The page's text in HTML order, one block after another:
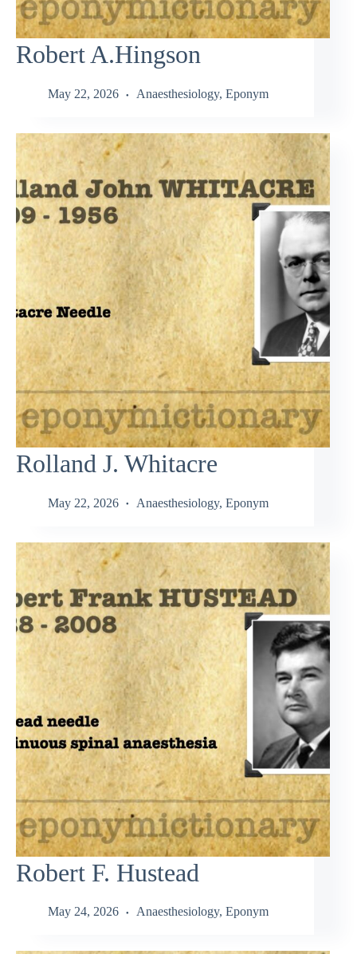
Robert A.Hingson
May 22, 2026 Anaesthesiology, Eponym
Rolland J. Whitacre
May 22, 2026 Anaesthesiology, Eponym
Robert F. Hustead
May 24, 2026 Anaesthesiology, Eponym